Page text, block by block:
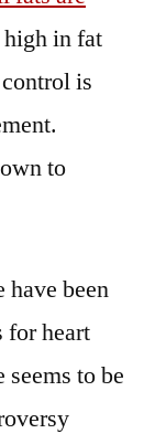
in fat
is
to
have been
for heart
to be